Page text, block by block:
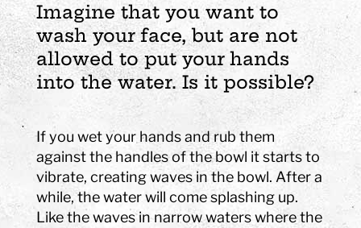
Imagine that you want to
wash your face, but are not
allowed to put your hands
into the water. Is it possible?
If you wet your hands and rub them
against the handles of the bowl it starts to
vibrate, creating waves in the bowl. After a
while, the water will come splashing up.
Like the waves in narrow waters where the